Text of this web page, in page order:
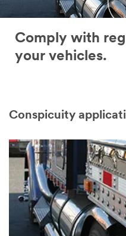
later...
Comply with
your vehicles.
Conspicuity